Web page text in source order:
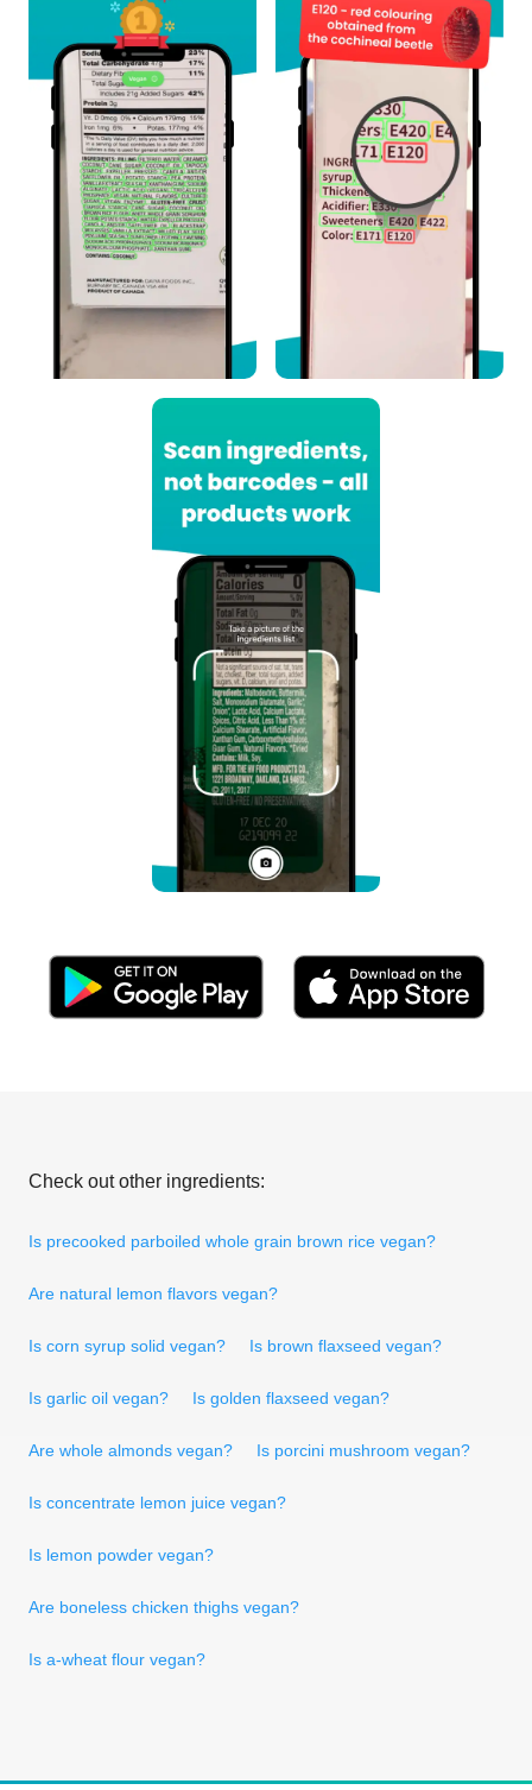
Check out other ingredients:
Is precooked parboiled whole grain brown rice vegan?
Are natural lemon flavors vegan?
Is corn syrup solid vegan? Is brown flaxseed vegan?
Is garlic oil vegan? Is golden flaxseed vegan?
Are whole almonds vegan? Is porcini mushroom vegan?
Is concentrate lemon juice vegan?
Is lemon powder vegan?
Are boneless chicken thighs vegan?
Is a-wheat flour vegan?